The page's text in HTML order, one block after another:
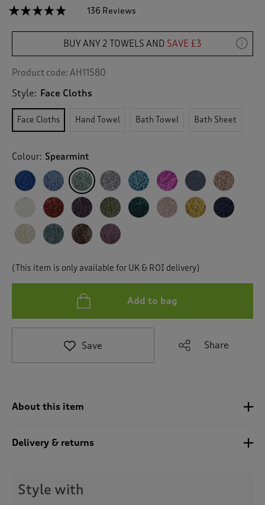
☆☆☆☆☆
☆☆☆☆☆
out
Read
for
2
Pack
Pima
136 Reviews
i
s
a
n
n
a
v
i
t
o
r
e
v
i
s
BUY ANY 2 TOWELS AND SAVE £3
Product code: AH11580
Style: Face Cloths
Face Cloths Hand Towel Bath Towel Bath Sheet
Colour: Spearmint
(This item is only available for UK & ROI delivery)
Add to bag
Save Share
About this item
Delivery & returns
Style with